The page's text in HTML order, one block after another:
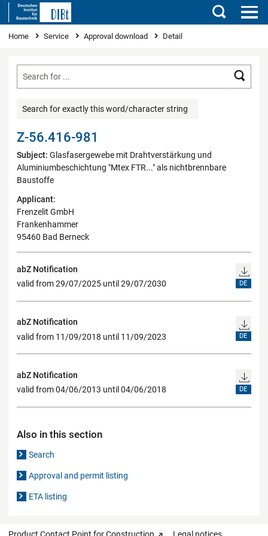
Search
You are here
Home Service Approval download Detail
Search for exactly this word/character string
Z-56.416-981
Subject: Glasfasergewebe mit Drahtverstärkung und
Aluminiumbeschichtung "Mtex FTR..." als nichtbrennbare
Baustoffe
Applicant:
Frenzelit GmbH
Frankenhammer
95460 Bad Berneck
abZ Notification
valid from 29/07/2025 until 29/07/2030
DE
abZ Notification
valid from 11/09/2018 until 11/09/2023
DE
abZ Notification
valid from 04/06/2013 until 04/06/2018
DE
Also in this section
Search
Approval and permit listing
ETA listing
Product Contact Point for Construction Legal notices